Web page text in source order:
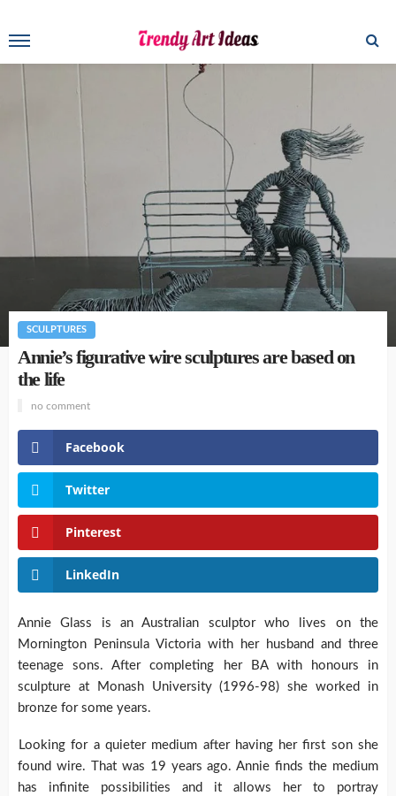
SCULPTURES
Annie’s figurative wire sculptures are based on
the life
no comment
Facebook
Twitter
Pinterest
LinkedIn
Annie Glass is an Australian sculptor who lives on the
Mornington Peninsula Victoria with her husband and three
teenage sons. After completing her BA with honours in
sculpture at Monash University (1996-98) she worked in
bronze for some years.
Looking for a quieter medium after having her first son she
found wire. That was 19 years ago. Annie finds the medium
has infinite possibilities and it allows her to portray